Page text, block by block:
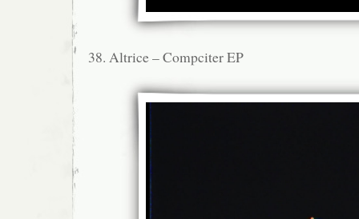
38. Altrice – Compciter EP